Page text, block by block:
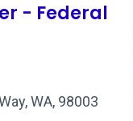
- Federal
WA, 98003